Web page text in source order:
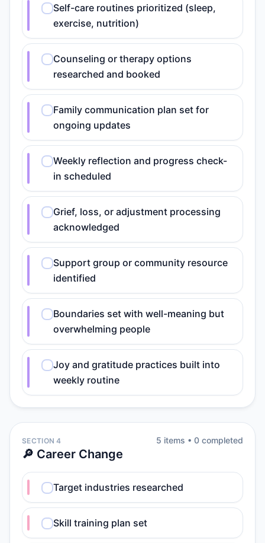
Self-care routines prioritized (sleep,
exercise, nutrition)
Counseling or therapy options
researched and booked
Family communication plan set for
ongoing updates
Weekly reflection and progress check-
in scheduled
Grief, loss, or adjustment processing
acknowledged
Support group or community resource
identified
Boundaries set with well-meaning but
overwhelming people
Joy and gratitude practices built into
weekly routine
SECTION 4
🔎 Career Change
5 items • 0 completed
Target industries researched
Skill training plan set